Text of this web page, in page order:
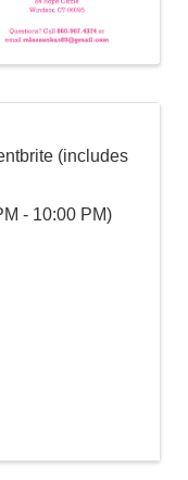
(includes
- 10:00 PM)